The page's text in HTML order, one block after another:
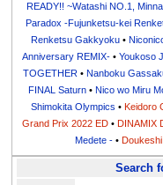
READY!! ~Watashi NO.1,
Paradox -Fujunketsu-kei
Renketsu Gakkyoku•
Anniversary REMIX-• Youkoso
TOGETHER• Nanboku
FINAL Saturn• Nico wo Miru
Shimokita Olympics • Keidoro
Grand Prix 2022 ED •DINAMIX
Medete -•
Search